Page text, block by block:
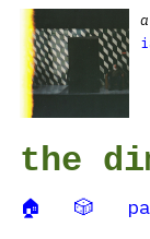
the
🏠 🎲